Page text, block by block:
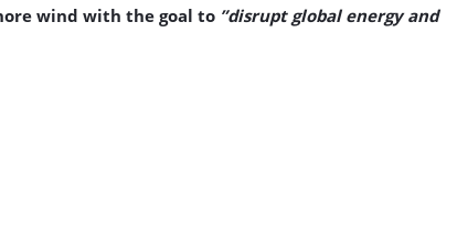
wind with the goal to ”disrupt global energy and